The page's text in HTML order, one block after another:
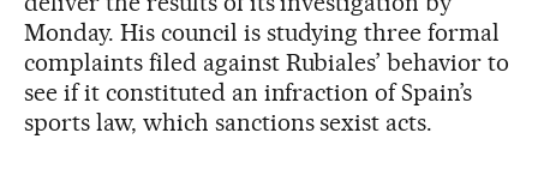
Monday. His council is studying three formal
complaints filed against Rubiales’ behavior to
see if it constituted an infraction of Spain’s
sports law, which sanctions sexist acts.